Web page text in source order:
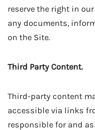
reserve the right in
any documents,
on the Site.
Third Party Content.
Third-party content
accessible via links
responsible for and